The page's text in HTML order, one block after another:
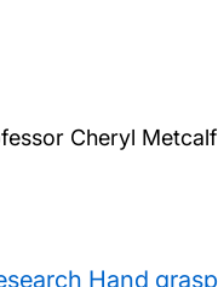
Cheryl Metcalf
Hand